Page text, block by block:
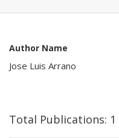
Author Name
Jose Luis Arrano
Total Publications: 1